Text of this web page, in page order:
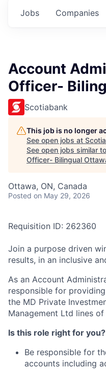
Jobs Companies
Account
Officer-
Scotiabank
This job is no longer
See open jobs at
See open jobs similar
Officer- Bilingual
Ottawa, ON, Canada
Posted on May 29, 2026
Requisition ID: 262360
Join a purpose driven
results, in an inclusive
As an Account
responsible for
the MD Private
Management Ltd lines of
Is this role right for
Be responsible for
accounts including